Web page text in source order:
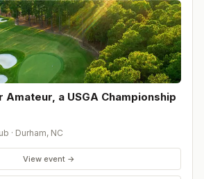
Amateur, a USGA Championship
· Durham, NC
View event →